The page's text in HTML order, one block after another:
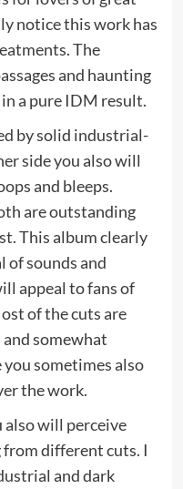
notice this work has
The
and haunting
a pure IDM result.
by solid industrial-
side you also will
and bleeps.
are outstanding
This album clearly
of sounds and
appeal to fans of
of the cuts are
somewhat
sometimes also
the work.
also will perceive
different cuts. I
and dark